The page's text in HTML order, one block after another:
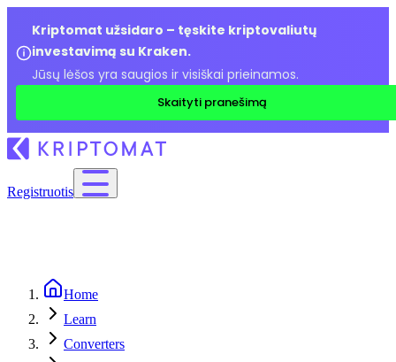
Kriptomat užsidaro – tęskite kriptovaliutų
investavimą su Kraken.
Jūsų lėšos yra saugios ir visiškai prieinamos.
Skaityti pranešimą
Registruotis
Home
Learn
Converters